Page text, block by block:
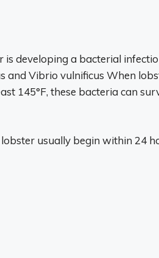
developing a bacterial
and Vibrio vulnificus When
145°F, these bacteria can
usually begin within 24